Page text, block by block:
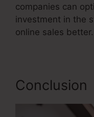
companies can
investment in the
online sales better.
Conclusion